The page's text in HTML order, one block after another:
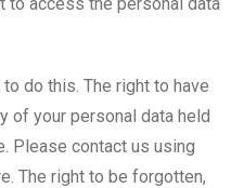
do this. The right to have
of your personal data held
Please contact us using
The right to be forgotten,